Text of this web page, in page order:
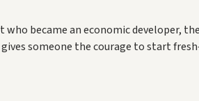
became an economic developer,
someone the courage to start